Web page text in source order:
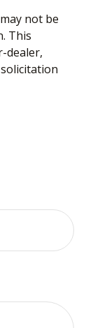
not be
This
dealer,